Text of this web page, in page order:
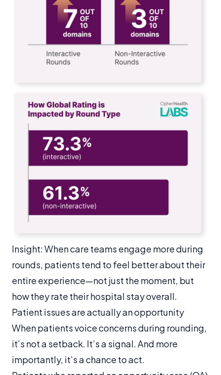
Insight: When care teams engage more during
rounds, patients tend to feel better about their
entire experience—not just the moment, but
how they rate their hospital stay overall.
Patient issues are actually an opportunity
When patients voice concerns during rounding,
it’s not a setback. It’s a signal. And more
importantly, it’s a chance to act.